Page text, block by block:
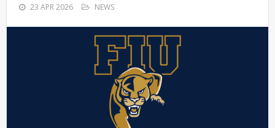
23 APR 2026 NEWS